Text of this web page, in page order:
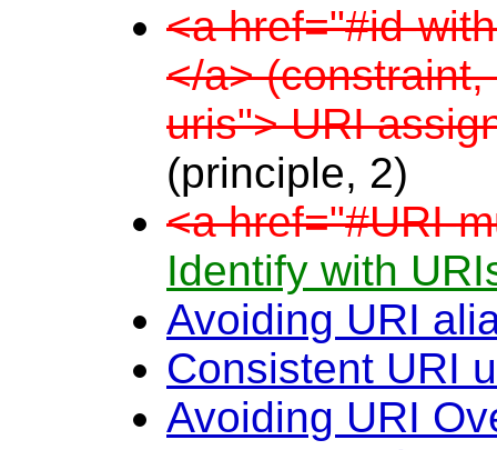
<a href="#id-
</a>
uris"> URI
(principle, 2)
<a href="#URI-
Identify with
Avoiding URI
Consistent URI
Avoiding URI